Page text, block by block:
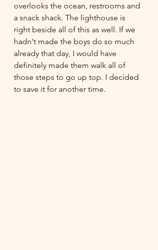
overlooks the ocean, restrooms and
a snack shack. The lighthouse is
right beside all of this as well. If we
hadn't made the boys do so much
already that day, I would have
definitely made them walk all of
those steps to go up top. I decided
to save it for another time.